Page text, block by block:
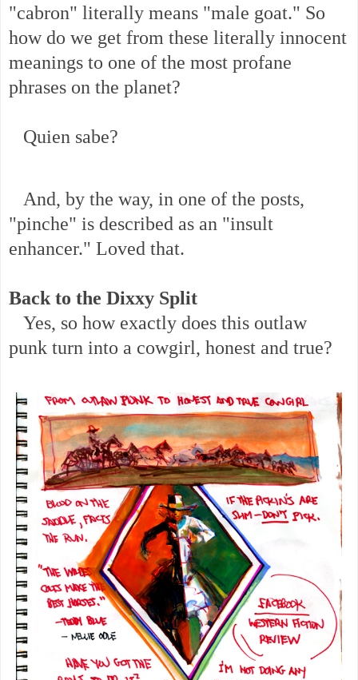
"cabron" literally means "male goat." So
how do we get from these literally innocent
meanings to one of the most profane
phrases on the planet?
Quien sabe?
And, by the way, in one of the posts,
"pinche" is described as an "insult
enhancer." Loved that.
Back to the Dixxy Split
Yes, so how exactly does this outlaw
punk turn into a cowgirl, honest and true?